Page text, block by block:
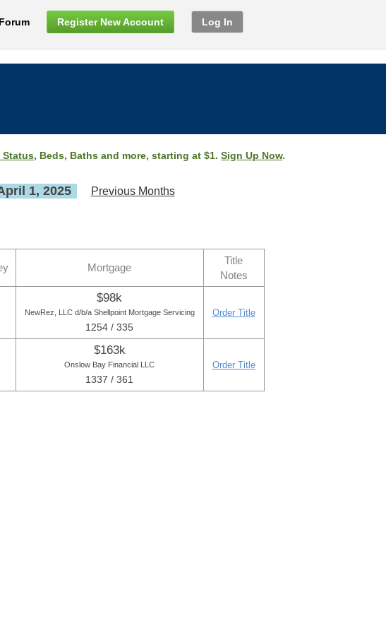
Register New Account Log In
Status, Beds, Baths and more, starting at $1. Sign Up Now.
1, 2025 Previous Months
Mortgage
Title
Notes
$98k
NewRez, LLC d/b/a Shellpoint Mortgage Servicing
1254 / 335
Order Title
$163k
Onslow Bay Financial LLC
1337 / 361
Order Title